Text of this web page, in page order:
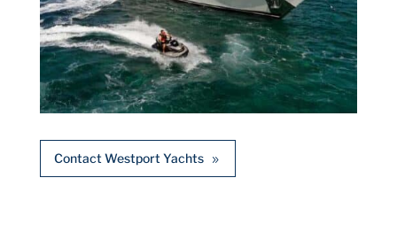
Contact Westport Yachts